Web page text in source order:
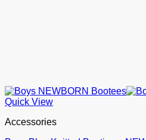
Quick View
Accessories